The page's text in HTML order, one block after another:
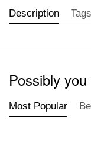
Description Tags
Possibly
Most Popular